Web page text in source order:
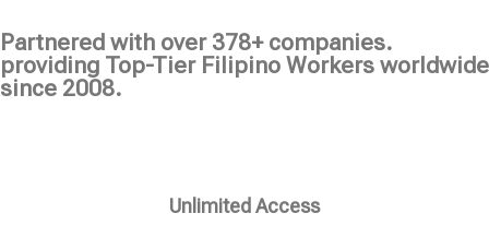
Partnered with over 378+ companies.
providing Top-Tier Filipino Workers worldwide
since 2008.
Unlimited Access